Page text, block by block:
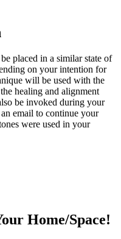
placed in a similar state of
on your intention for
will be used with the
healing and alignment
be invoked during your
email to continue your
were used in your
Home/Space!